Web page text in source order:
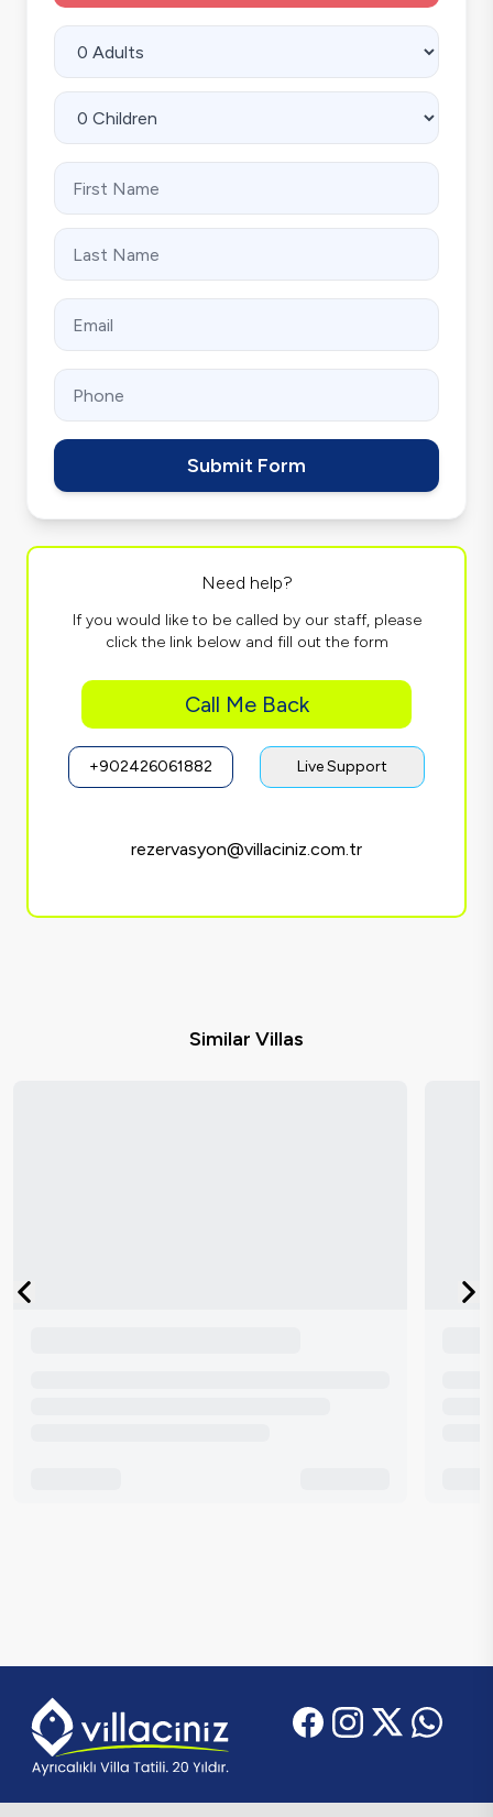
Submit Form
Need help?
If you would like to be called by our staff, please
click the link below and fill out the form
Call Me Back
+902426061882 Live Support
rezervasyon@villaciniz.com.tr
Similar Villas